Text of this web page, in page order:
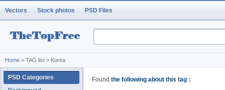
Vectors Stock photos PSD Files
Home > TAG list > Korea
Found the following about this tag：
PSD Categories